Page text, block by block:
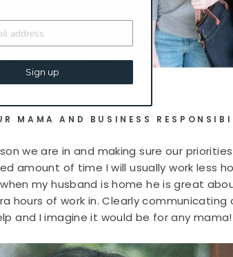
MAMA AND BUSINESS
we are in and making sure our
amount of time I will usually work less
my husband is home he is great
of work in. Clearly communicating
and I imagine it would be for any mama!
Sign up